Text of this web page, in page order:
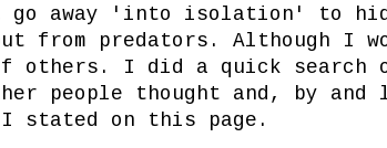
go away 'into isolation' to
from predators. Although I
others. I did a quick search
people thought and, by
I stated on this page.